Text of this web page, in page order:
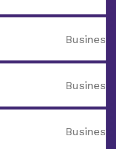
Business
Business
Business